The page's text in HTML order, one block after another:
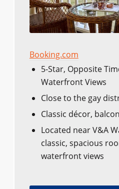
Booking.com
5-Star, Opposite
Waterfront Views
Close to the gay
Classic décor,
Located near V&A
classic, spacious
waterfront views